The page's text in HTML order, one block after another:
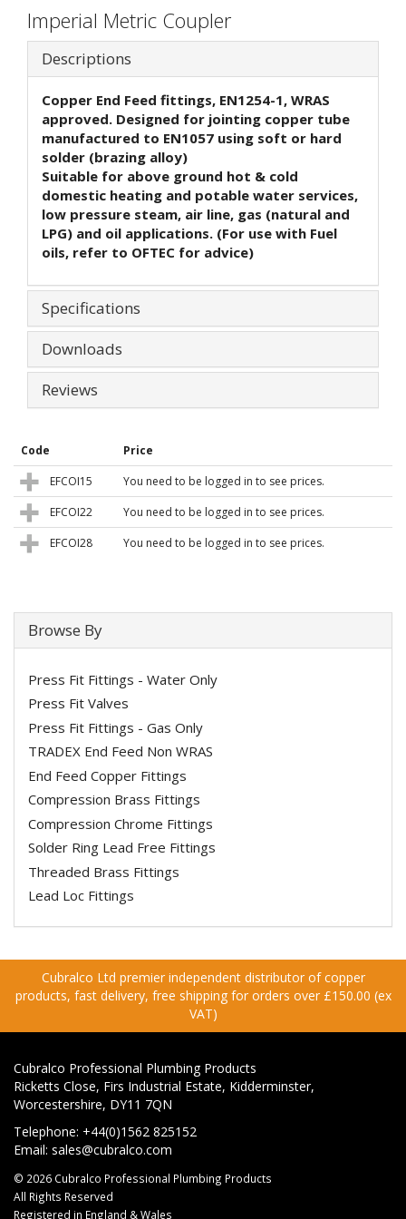
Imperial Metric Coupler
Descriptions
Copper End Feed fittings, EN1254-1, WRAS
approved. Designed for jointing copper tube
manufactured to EN1057 using soft or hard
solder (brazing alloy)
Suitable for above ground hot & cold
domestic heating and potable water services,
low pressure steam, air line, gas (natural and
LPG) and oil applications. (For use with Fuel
oils, refer to OFTEC for advice)
Specifications
Downloads
Reviews
Code
Price
EFCOI15
You need to be logged in to see prices.
EFCOI22
You need to be logged in to see prices.
EFCOI28
You need to be logged in to see prices.
Browse By
Press Fit Fittings - Water Only
Press Fit Valves
Press Fit Fittings - Gas Only
TRADEX End Feed Non WRAS
End Feed Copper Fittings
Compression Brass Fittings
Compression Chrome Fittings
Solder Ring Lead Free Fittings
Threaded Brass Fittings
Lead Loc Fittings
Cubralco Ltd premier independent distributor of copper
products, fast delivery, free shipping for orders over £150.00 (ex
VAT)
Cubralco Professional Plumbing Products
Ricketts Close, Firs Industrial Estate, Kidderminster,
Worcestershire, DY11 7QN
Telephone: +44(0)1562 825152
Email: sales@cubralco.com
© 2026 Cubralco Professional Plumbing Products
All Rights Reserved
Registered in England & Wales